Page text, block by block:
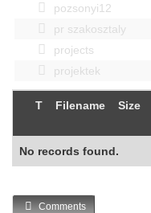
pozsonyi12
pr szakosztaly
projects
projektek
T Filename Size
No records found.
Comments